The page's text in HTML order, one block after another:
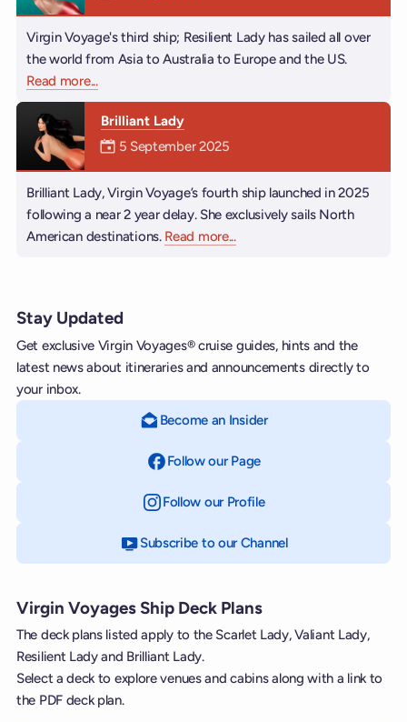
Virgin Voyage's third ship; Resilient Lady has sailed all over
the world from Asia to Australia to Europe and the US.
Read moreabout Resilient Lady
...
Brilliant Lady
Mermaiden was on
5 September 2025
Brilliant Lady, Virgin Voyage’s fourth ship launched in 2025
following a near 2 year delay. She exclusively sails North
American destinations. Read moreabout Brilliant Lady
...
Stay Updated
Get exclusive Virgin Voyages® cruise guides, hints and the
latest news about itineraries and announcements directly to
your inbox.
Become an Insider
Follow our Page
Follow our Profileon Instagram
Subscribe to our Channelon YouTube
Virgin Voyages Ship Deck Plans
The deck plans listed apply to the Scarlet Lady, Valiant Lady,
Resilient Lady and Brilliant Lady.
Select a deck to explore venues and cabins along with a link to
the PDF deck plan.